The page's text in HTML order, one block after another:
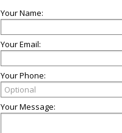
Your Name:
Your Email:
Your Phone:
Your Message: